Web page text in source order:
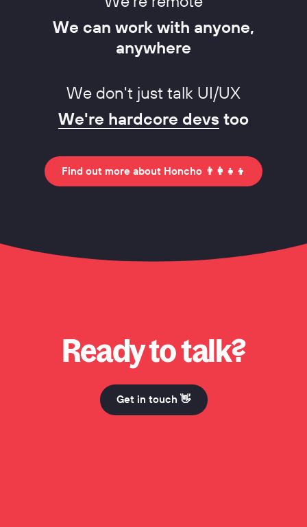
We can work with anyone,
anywhere
We don't just talk UI/UX
We're hardcore devs too
Find out more about Honcho 👨‍👩‍👧‍👦
Ready to talk?
Get in touch 👋